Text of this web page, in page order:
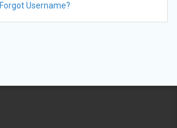
Forgot Username?